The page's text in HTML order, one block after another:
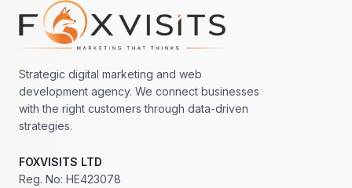
Footer navigation
Strategic digital marketing and web
development agency. We connect businesses
with the right customers through data-driven
strategies.
FOXVISITS LTD
Reg. No: HE423078